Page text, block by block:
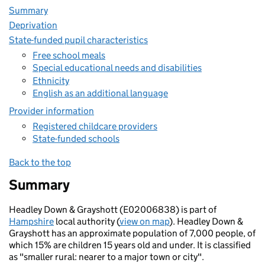
Summary
Deprivation
State-funded pupil characteristics
Free school meals
Special educational needs and disabilities
Ethnicity
English as an additional language
Provider information
Registered childcare providers
State-funded schools
Back to the top
Summary
Headley Down & Grayshott (E02006838) is part of
Hampshire local authority (view on map). Headley Down &
Grayshott has an approximate population of 7,000 people, of
which 15% are children 15 years old and under. It is classified
as "smaller rural: nearer to a major town or city".